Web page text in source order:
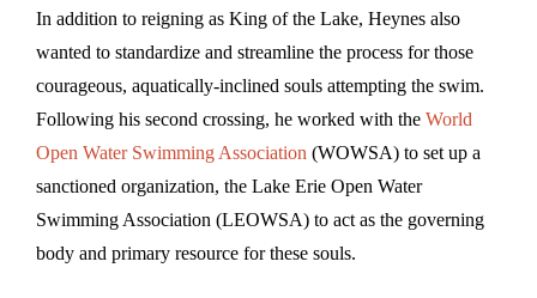
In addition to reigning as King of the Lake, Heynes also
wanted to standardize and streamline the process for those
courageous, aquatically-inclined souls attempting the swim.
Following his second crossing, he worked with the World
Open Water Swimming Association (WOWSA) to set up a
sanctioned organization, the Lake Erie Open Water
Swimming Association (LEOWSA) to act as the governing
body and primary resource for these souls.